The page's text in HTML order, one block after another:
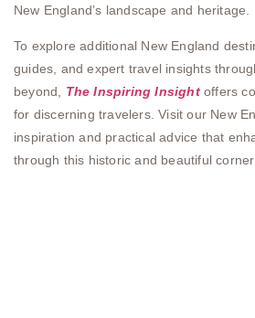
New England’s landscape and heritage.
To explore additional New England
guides, and expert travel insights
beyond, The Inspiring Insightoffers
for discerning travelers. Visit our New
inspiration and practical advice that
through this historic and beautiful corner